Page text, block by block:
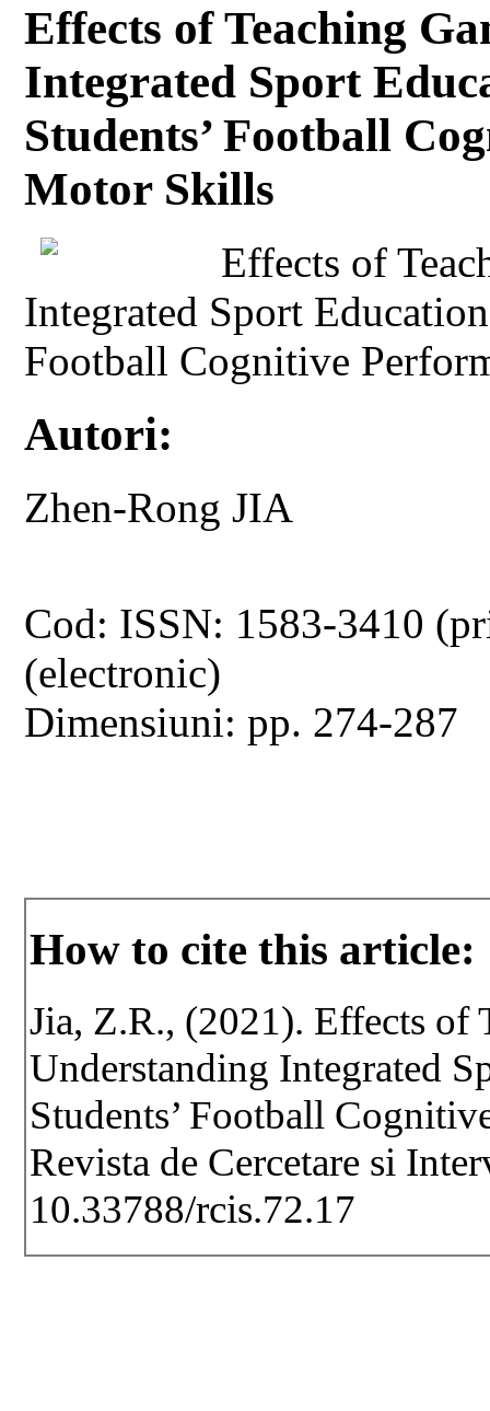
Effects of Teaching
Integrated Sport
Students’ Football
Motor Skills
Effects of
Integrated Sport
Football Cognitive
Autori:
Zhen-Rong JIA
Cod: ISSN: 1583-3410
(electronic)
Dimensiuni: pp. 274-287
How to cite this article:
Jia, Z.R., (2021). Effects of
Understanding Integrated
Students’ Football
Revista de Cercetare si
10.33788/rcis.72.17